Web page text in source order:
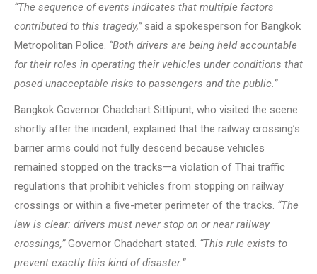
“The sequence of events indicates that multiple factors
contributed to this tragedy,”said a spokesperson for Bangkok
Metropolitan Police. “Both drivers are being held accountable
for their roles in operating their vehicles under conditions that
posed unacceptable risks to passengers and the public.”
Bangkok Governor Chadchart Sittipunt, who visited the scene
shortly after the incident, explained that the railway crossing’s
barrier arms could not fully descend because vehicles
remained stopped on the tracks—a violation of Thai traffic
regulations that prohibit vehicles from stopping on railway
crossings or within a five-meter perimeter of the tracks. “The
law is clear: drivers must never stop on or near railway
crossings,”Governor Chadchart stated. “This rule exists to
prevent exactly this kind of disaster.”